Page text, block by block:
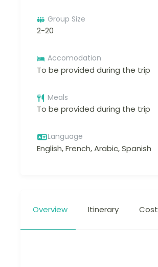
Group Size
2-20
Accomodation
To be provided during the trip
Meals
To be provided during the trip
Language
English, French, Arabic, Spanish
Overview Itinerary Cost